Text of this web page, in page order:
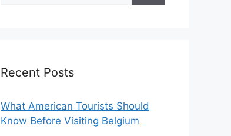
Recent Posts
What American Tourists Should
Know Before Visiting Belgium